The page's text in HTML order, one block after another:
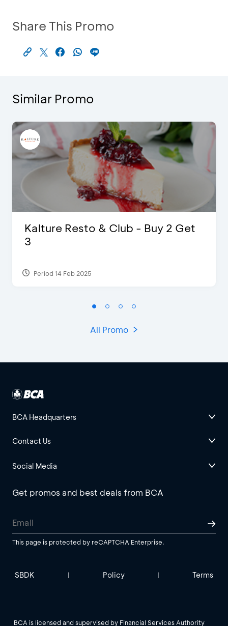
Share This Promo
Similar Promo
Kalture Resto & Club - Buy 2 Get
3
Period 14 Feb 2025
All Promo
BCA Headquarters
Contact Us
Social Media
Get promos and best deals from BCA
This page is protected by reCAPTCHA Enterprise.
SBDK | Policy | Terms
BCA is licensed and supervised by Financial Services Authority